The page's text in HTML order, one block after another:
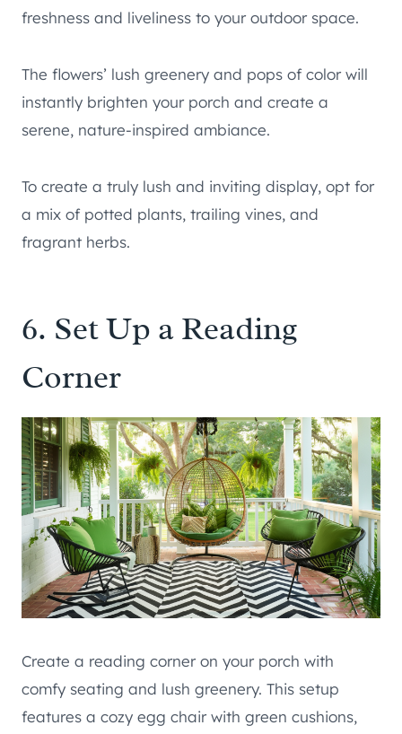
freshness and liveliness to your outdoor space.
The flowers’ lush greenery and pops of color will
instantly brighten your porch and create a
serene, nature-inspired ambiance.
To create a truly lush and inviting display, opt for
a mix of potted plants, trailing vines, and
fragrant herbs.
6. Set Up a Reading
Corner
Create a reading corner on your porch with
comfy seating and lush greenery. This setup
features a cozy egg chair with green cushions,